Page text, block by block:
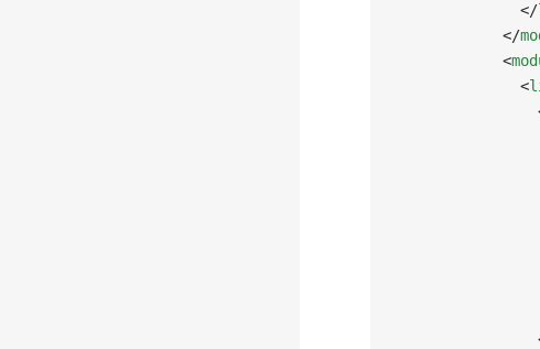
              </
            </
            <
              <